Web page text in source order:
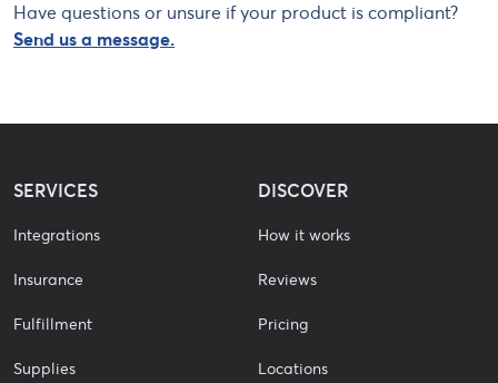
Have questions or unsure if your product is compliant?
Send us a message.
SERVICES
Integrations
Insurance
Fulfillment
Supplies
DISCOVER
How it works
Reviews
Pricing
Locations